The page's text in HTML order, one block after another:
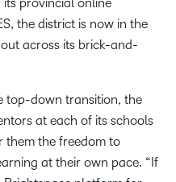
the district is now in the
across its brick-and-
top-down transition, the
at each of its schools
them the freedom to
at their own pace. “If